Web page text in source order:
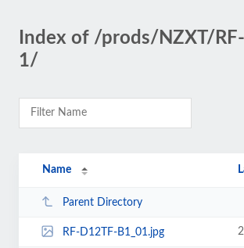
Index of /prods/NZXT/
1/
Name
Parent Directory
RF-D12TF-B1_01.jpg